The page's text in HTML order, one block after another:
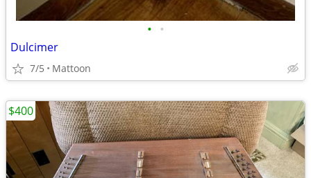
• •
Dulcimer
7/5 Mattoon
$400